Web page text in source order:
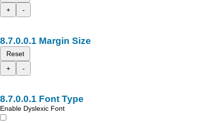
+
-
Margin Size
Reset
+
-
Font Type
Enable Dyslexic Font